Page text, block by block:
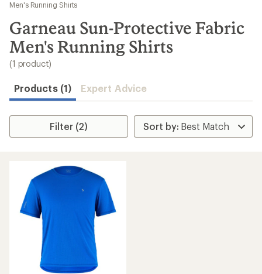
results
Men's Running Shirts
Garneau Sun-Protective Fabric
Men's Running Shirts
(1 product)
Products (1) Expert Advice
Filter (2)